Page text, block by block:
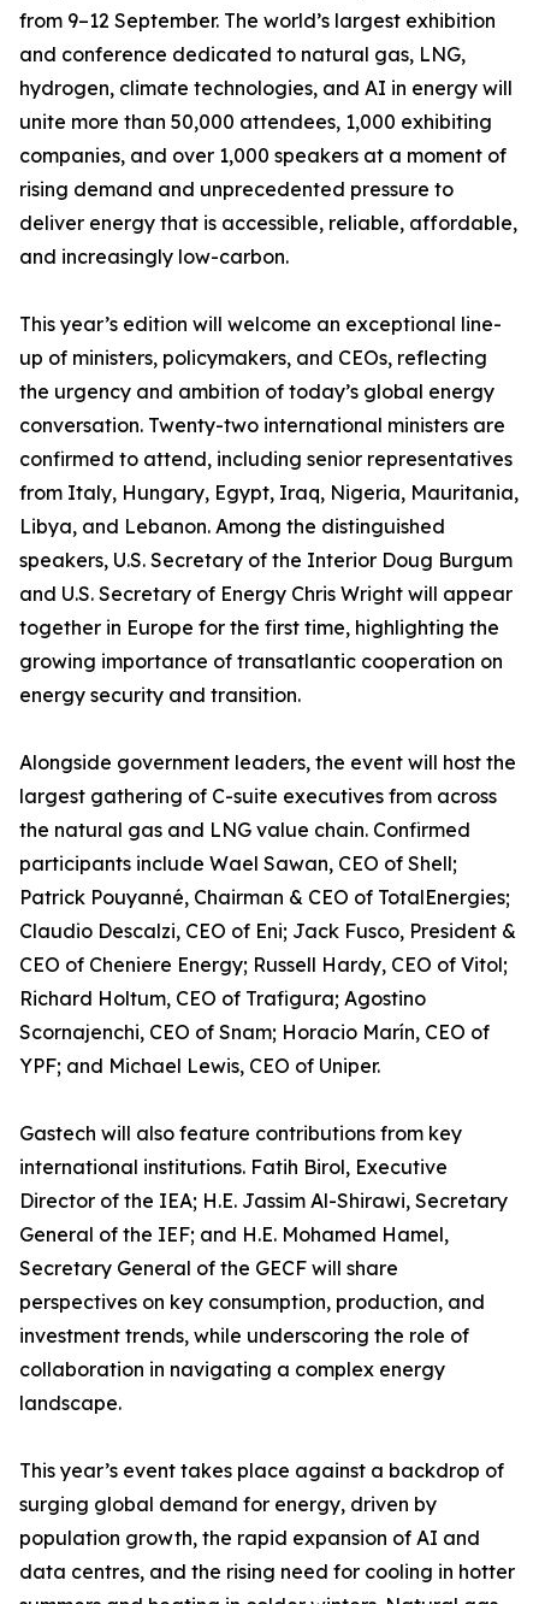
from 9–12 September. The world’s largest exhibition
and conference dedicated to natural gas, LNG,
hydrogen, climate technologies, and AI in energy will
unite more than 50,000 attendees, 1,000 exhibiting
companies, and over 1,000 speakers at a moment of
rising demand and unprecedented pressure to
deliver energy that is accessible, reliable, affordable,
and increasingly low-carbon.
This year’s edition will welcome an exceptional line-
up of ministers, policymakers, and CEOs, reflecting
the urgency and ambition of today’s global energy
conversation. Twenty-two international ministers are
confirmed to attend, including senior representatives
from Italy, Hungary, Egypt, Iraq, Nigeria, Mauritania,
Libya, and Lebanon. Among the distinguished
speakers, U.S. Secretary of the Interior Doug Burgum
and U.S. Secretary of Energy Chris Wright will appear
together in Europe for the first time, highlighting the
growing importance of transatlantic cooperation on
energy security and transition.
Alongside government leaders, the event will host the
largest gathering of C-suite executives from across
the natural gas and LNG value chain. Confirmed
participants include Wael Sawan, CEO of Shell;
Patrick Pouyanné, Chairman & CEO of TotalEnergies;
Claudio Descalzi, CEO of Eni; Jack Fusco, President &
CEO of Cheniere Energy; Russell Hardy, CEO of Vitol;
Richard Holtum, CEO of Trafigura; Agostino
Scornajenchi, CEO of Snam; Horacio Marín, CEO of
YPF; and Michael Lewis, CEO of Uniper.
Gastech will also feature contributions from key
international institutions. Fatih Birol, Executive
Director of the IEA; H.E. Jassim Al-Shirawi, Secretary
General of the IEF; and H.E. Mohamed Hamel,
Secretary General of the GECF will share
perspectives on key consumption, production, and
investment trends, while underscoring the role of
collaboration in navigating a complex energy
landscape.
This year’s event takes place against a backdrop of
surging global demand for energy, driven by
population growth, the rapid expansion of AI and
data centres, and the rising need for cooling in hotter